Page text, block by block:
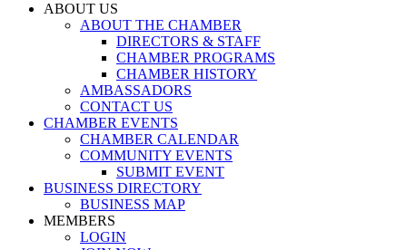
ABOUT US
ABOUT THE CHAMBER
DIRECTORS & STAFF
CHAMBER PROGRAMS
CHAMBER HISTORY
AMBASSADORS
CONTACT US
CHAMBER EVENTS
CHAMBER CALENDAR
COMMUNITY EVENTS
SUBMIT EVENT
BUSINESS DIRECTORY
BUSINESS MAP
MEMBERS
LOGIN